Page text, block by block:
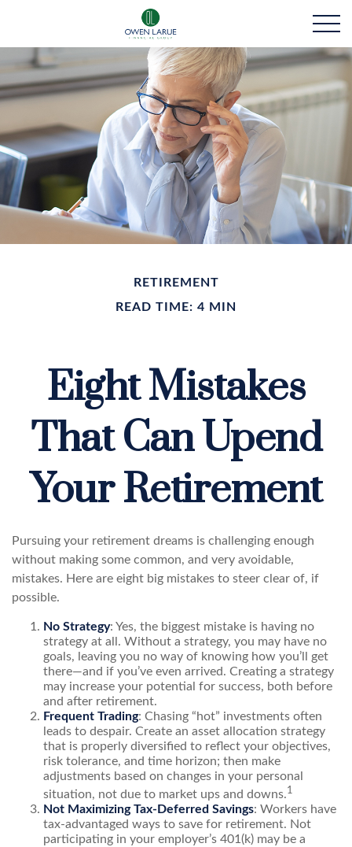
RETIREMENT
READ TIME: 4 MIN
Eight Mistakes
That Can Upend
Your Retirement
Pursuing your retirement dreams is challenging enough
without making some common, and very avoidable,
mistakes. Here are eight big mistakes to steer clear of, if
possible.
No Strategy: Yes, the biggest mistake is having no
strategy at all. Without a strategy, you may have no
goals, leaving you no way of knowing how you’ll get
there—and if you’ve even arrived. Creating a strategy
may increase your potential for success, both before
and after retirement.
Frequent Trading: Chasing “hot” investments often
leads to despair. Create an asset allocation strategy
that is properly diversified to reflect your objectives,
risk tolerance, and time horizon; then make
adjustments based on changes in your personal
situation, not due to market ups and downs.1
Not Maximizing Tax-Deferred Savings: Workers have
tax-advantaged ways to save for retirement. Not
participating in your employer’s 401(k) may be a